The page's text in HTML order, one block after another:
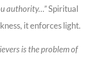
authority…”Spiritual
it enforces light.
is the problem of